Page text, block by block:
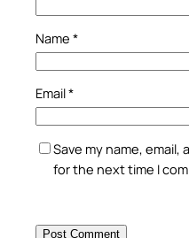
Name *
Email*
Save my name,
for the next time I